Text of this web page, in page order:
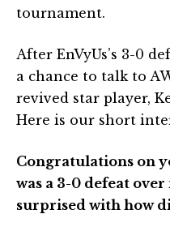
tournament.
After EnVyUs’s 3-0
a chance to talk to
revived star player,
Here is our short
Congratulations on
was a 3-0 defeat
surprised with how